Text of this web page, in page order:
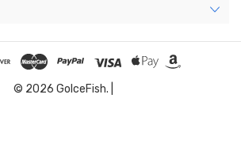
© 2026 GoIceFish. |